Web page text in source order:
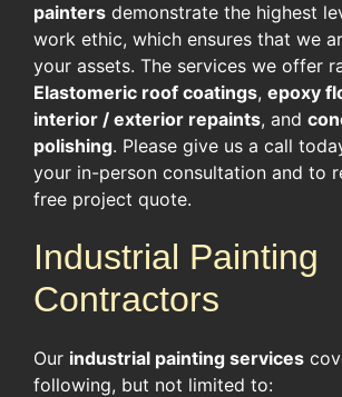
painters demonstrate the highest
work ethic, which ensures that we
your assets. The services we offer
Elastomeric roof coatings, epoxy
interior / exterior repaints, and
polishing. Please give us a call
your in-person consultation and to
free project quote.
Industrial Painting
Contractors
Our industrial painting services
following, but not limited to: